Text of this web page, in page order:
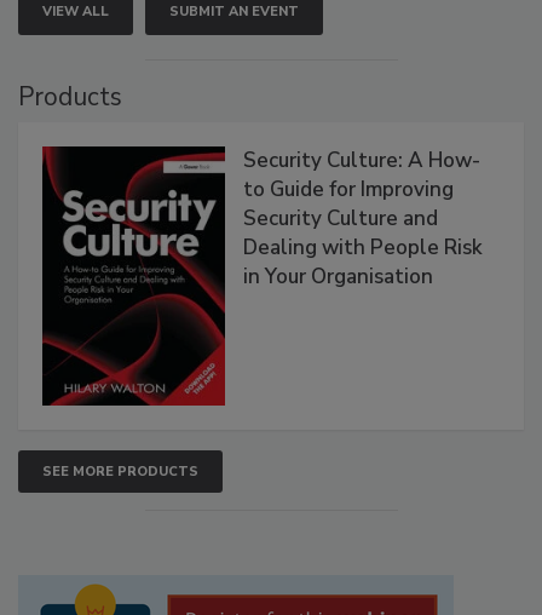
VIEW ALL SUBMIT AN EVENT
Products
Security Culture: A How-
to Guide for Improving
Security Culture and
Dealing with People Risk
in Your Organisation
SEE MORE PRODUCTS